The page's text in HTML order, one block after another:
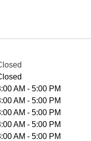
AM - 5:00 PM
AM - 5:00 PM
AM - 5:00 PM
AM - 5:00 PM
AM - 5:00 PM